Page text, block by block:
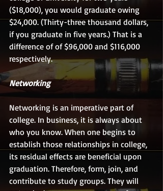
($18,000), you would graduate owing
$24,000. (Thirty-three thousand dollars,
if you graduate in five years.) That is a
difference of of $96,000 and $116,000
respectively.
Networking
Networking is an imperative part of
college. In business, it is always about
who you know. When one begins to
establish those relationships in college,
its residual effects are beneficial upon
graduation. Therefore, form, join, and
contribute to study groups. They will